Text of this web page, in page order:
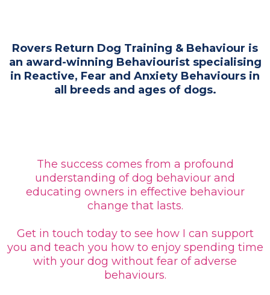
Rovers Return Dog Training & Behaviour is
an award-winning Behaviourist specialising
in Reactive, Fear and Anxiety Behaviours in
all breeds and ages of dogs.
The success comes from a profound
understanding of dog behaviour and
educating owners in effective behaviour
change that lasts.
Get in touch today to see how I can support
you and teach you how to enjoy spending time
with your dog without fear of adverse
behaviours.